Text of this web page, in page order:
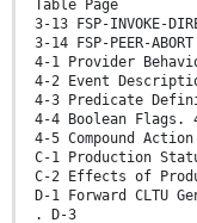
Table Page
3-13 FSP-INVOKE-
3-14 FSP-PEER-
4-1 Provider
4-2 Event
4-3 Predicate
4-4 Boolean Flags.
4-5 Compound
C-1 Production
C-2 Effects of
D-1 Forward CLTU
. D-3